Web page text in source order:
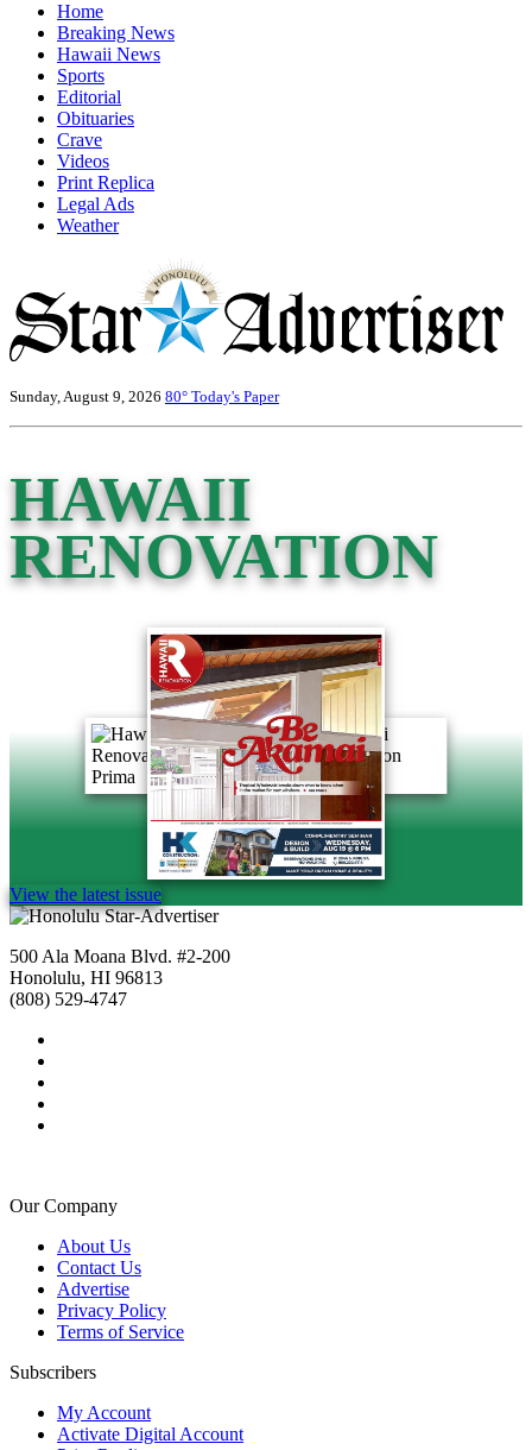
Home
Breaking News
Hawaii News
Sports
Editorial
Obituaries
Crave
Videos
Print Replica
Legal Ads
Weather
Sunday, August 9, 2026 80° Today's Paper
HAWAII
RENOVATION
View the latest issue
500 Ala Moana Blvd. #2-200
Honolulu, HI 96813
(808) 529-4747
Our Company
About Us
Contact Us
Advertise
Privacy Policy
Terms of Service
Subscribers
My Account
Activate Digital Account